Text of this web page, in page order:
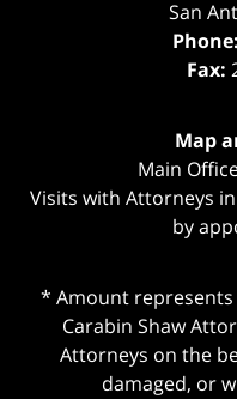
San
Phone:
Fax:
Map
Main
Visits with Attorneys
by
* Amount
Carabin Shaw
Attorneys on the
damaged, or